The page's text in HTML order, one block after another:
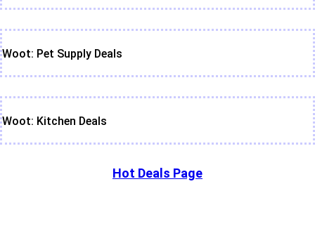
Woot: Pet Supply Deals
Woot: Kitchen Deals
Hot Deals Page